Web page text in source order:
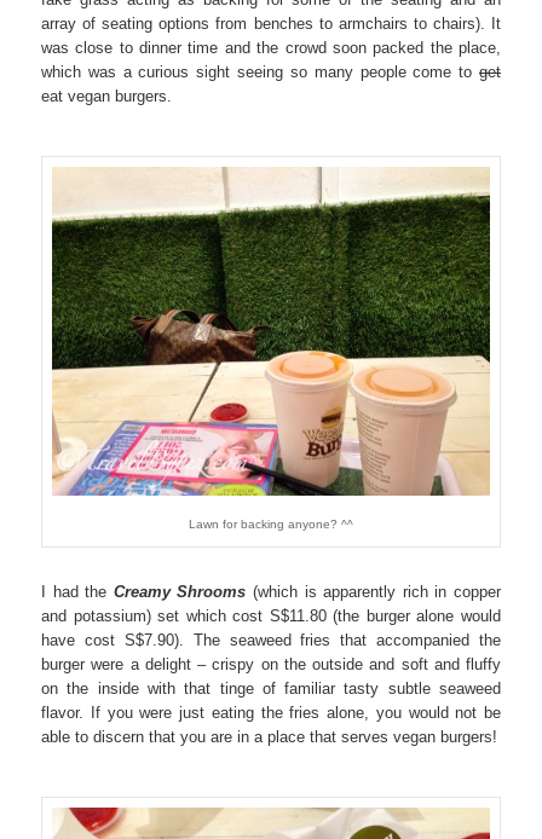
array of seating options from benches to armchairs to chairs). It
was close to dinner time and the crowd soon packed the place,
which was a curious sight seeing so many people come to get
eat vegan burgers.
Lawn for backing anyone? ^^
I had the Creamy Shrooms (which is apparently rich in copper
and potassium) set which cost S$11.80 (the burger alone would
have cost S$7.90). The seaweed fries that accompanied the
burger were a delight – crispy on the outside and soft and fluffy
on the inside with that tinge of familiar tasty subtle seaweed
flavor. If you were just eating the fries alone, you would not be
able to discern that you are in a place that serves vegan burgers!